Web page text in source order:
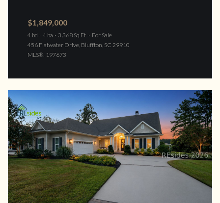
$1,849,000
4 bd 4 ba 3,368 Sq.Ft.
For Sale
456 Flatwater Drive, Bluffton, SC 29910
MLS®: 197673